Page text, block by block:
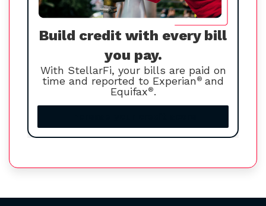
Build credit with every bill
you pay.
With StellarFi, your bills are paid on
time and reported to Experian® and
Equifax®.